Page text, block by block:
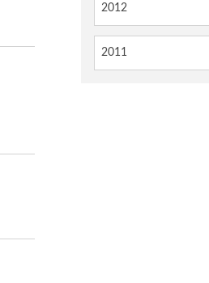
2012
2011